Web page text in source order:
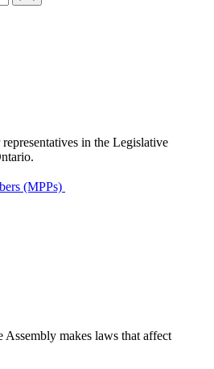
in the Legislative
(MPPs)
Assembly makes laws that affect